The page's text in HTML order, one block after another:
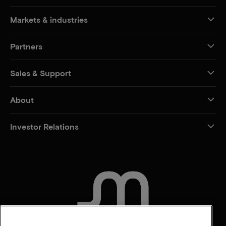
Markets & industries
Partners
Sales & Support
About
Investor Relations